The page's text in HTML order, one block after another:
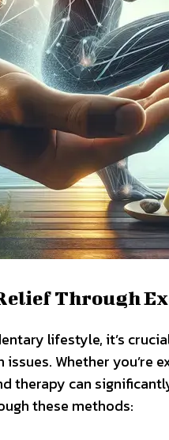
Through
lifestyle, it’s
issues. Whether
therapy can
these methods: